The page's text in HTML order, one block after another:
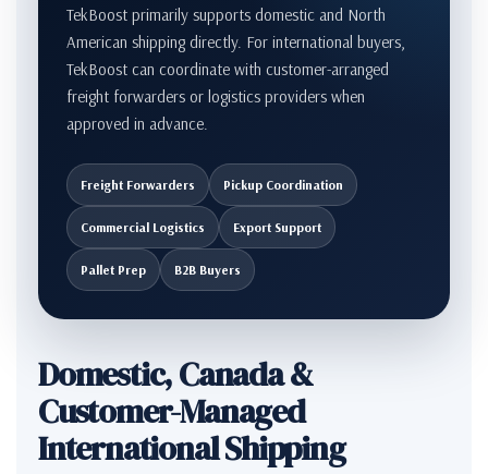
TekBoost primarily supports domestic and North
American shipping directly. For international buyers,
TekBoost can coordinate with customer-arranged
freight forwarders or logistics providers when
approved in advance.
Freight Forwarders Pickup Coordination
Commercial Logistics Export Support
Pallet Prep B2B Buyers
Domestic, Canada &
Customer-Managed
International Shipping